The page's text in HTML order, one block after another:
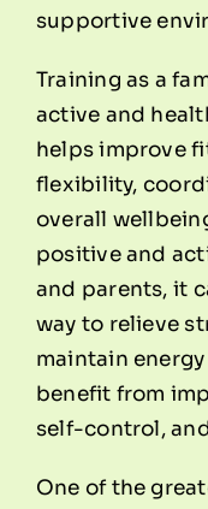
supportive
Training as a
active and
helps improve
flexibility,
overall
positive and
and parents, it
way to relieve
maintain
benefit from
self-control,
One of the